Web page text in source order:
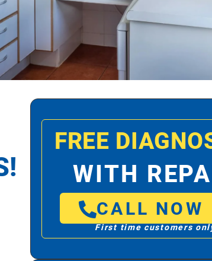
FREE
WITH
CALL NOW
First time customers